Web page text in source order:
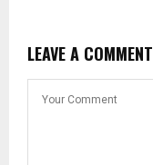
LEAVE A COMMENT